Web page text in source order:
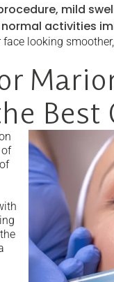
mild
activities
looking
Best